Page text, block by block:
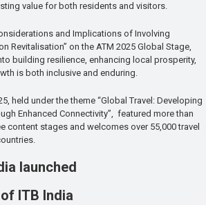
value for both residents and visitors.
and Implications of Involving
Revitalisation” on the ATM 2025 Global Stage,
building resilience, enhancing local prosperity,
is both inclusive and enduring.
held under the theme “Global Travel: Developing
Enhanced Connectivity”, featured more than
content stages and welcomes over 55,000 travel
launched
ITB India